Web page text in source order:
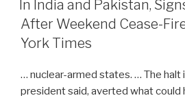
In India and Pakistan,
After Weekend Cease-
York Times
… nuclear-armed states. … The halt
president said, averted what could